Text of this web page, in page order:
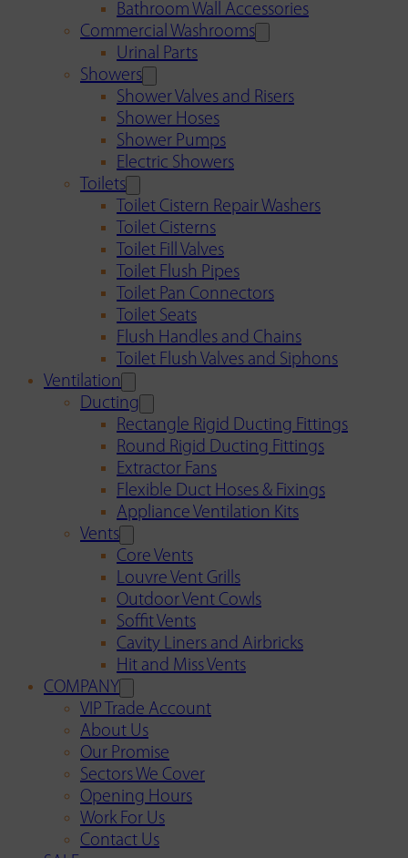
Bathroom Wall Accessories
Commercial Washrooms
Urinal Parts
Showers
Shower Valves and Risers
Shower Hoses
Shower Pumps
Electric Showers
Toilets
Toilet Cistern Repair Washers
Toilet Cisterns
Toilet Fill Valves
Toilet Flush Pipes
Toilet Pan Connectors
Toilet Seats
Flush Handles and Chains
Toilet Flush Valves and Siphons
Ventilation
Ducting
Rectangle Rigid Ducting Fittings
Round Rigid Ducting Fittings
Extractor Fans
Flexible Duct Hoses & Fixings
Appliance Ventilation Kits
Vents
Core Vents
Louvre Vent Grills
Outdoor Vent Cowls
Soffit Vents
Cavity Liners and Airbricks
Hit and Miss Vents
COMPANY
VIP Trade Account
About Us
Our Promise
Sectors We Cover
Opening Hours
Work For Us
Contact Us